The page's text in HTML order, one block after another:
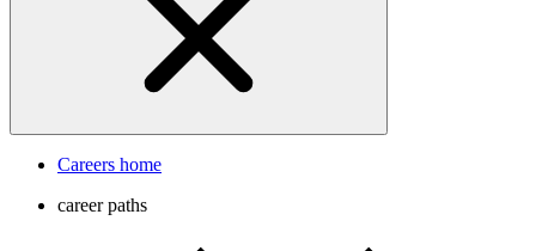
Careers home
career paths